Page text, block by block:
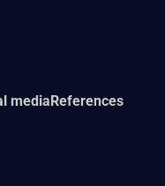
mediaReferences